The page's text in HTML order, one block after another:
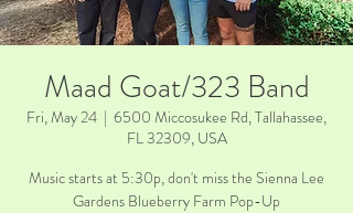
Maad Goat/323 Band
Fri, May 24
  |
6500 Miccosukee Rd, Tallahassee,
FL 32309, USA
Music starts at 5:30p, don't miss the Sienna Lee
Gardens Blueberry Farm Pop-Up